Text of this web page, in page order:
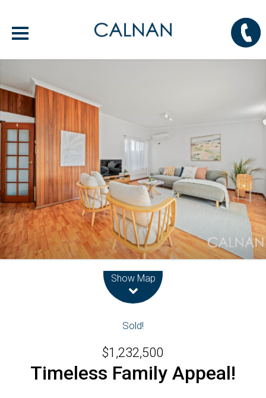
Show Map
Sold!
$1,232,500
Timeless Family Appeal!